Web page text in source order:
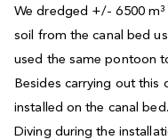
We dredged +/- 6500
soil from the canal bed
used the same pontoon
Besides carrying out this
installed on the canal
Diving during the